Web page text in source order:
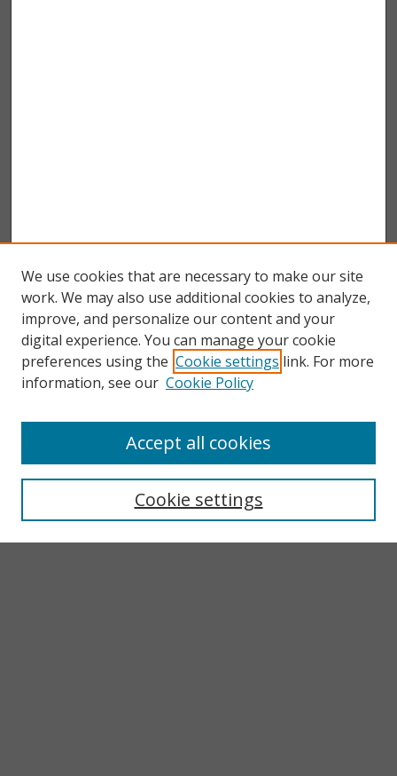
Enter search terms:
We use cookies that are necessary to make our site
work. We may also use additional cookies to analyze,
improve, and personalize our content and your
digital experience. You can manage your cookie
preferences using the Cookie settings link. For more
information, see our Cookie Policy
Cookie settings
Accept all cookies